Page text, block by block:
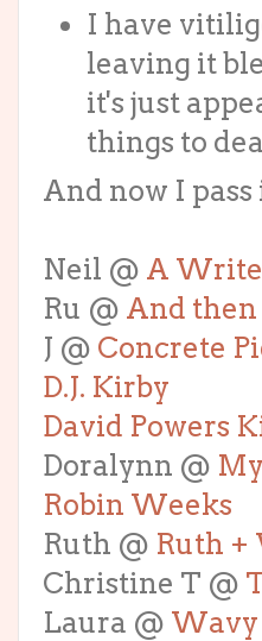
I have
leaving it
it's just
things to
And now I
Neil @ A
Ru @ And then
J @ Concrete
D.J. Kirby
David Powers
Doralynn @
Robin Weeks
Ruth @ Ruth
Christine T @
Laura @ Wavy